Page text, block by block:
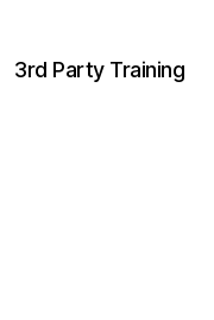
3rd Party Training